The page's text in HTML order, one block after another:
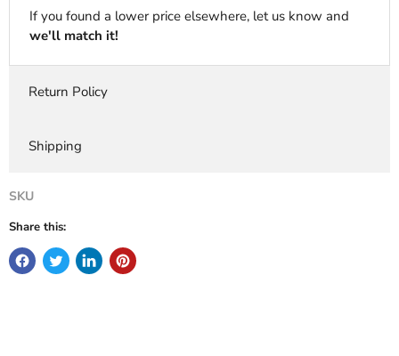
If you found a lower price elsewhere, let us know and
we'll match it!
Return Policy
Shipping
SKU
Share this: